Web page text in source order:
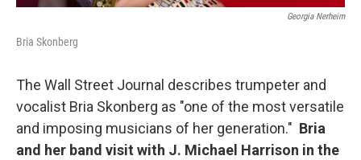
Georgia Nerheim
Bria Skonberg
The Wall Street Journal describes trumpeter and
vocalist Bria Skonberg as "one of the most versatile
and imposing musicians of her generation." Bria
and her band visit with J. Michael Harrison in the